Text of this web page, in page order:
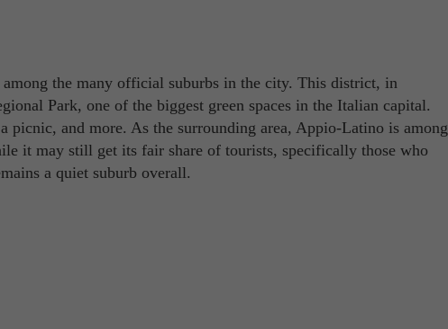
the many official suburbs in the city. This district, in
Park, one of the biggest green spaces in the Italian capital.
and more. As the surrounding area, Appio-Latino is among
it may still get its fair share of tourists, specifically those who
a quiet suburb overall.